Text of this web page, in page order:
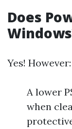
Does
Yes! However:
A lower
when